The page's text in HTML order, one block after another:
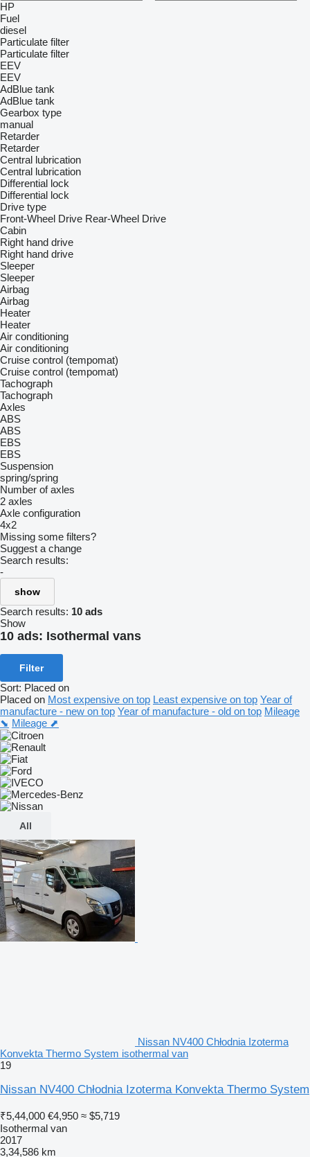
HP
Fuel
diesel
Particulate filter
Particulate filter
EEV
EEV
AdBlue tank
AdBlue tank
Gearbox type
manual
Retarder
Retarder
Central lubrication
Central lubrication
Differential lock
Differential lock
Drive type
Front-Wheel Drive Rear-Wheel Drive
Cabin
Right hand drive
Right hand drive
Sleeper
Sleeper
Airbag
Airbag
Heater
Heater
Air conditioning
Air conditioning
Cruise control (tempomat)
Cruise control (tempomat)
Tachograph
Tachograph
Axles
ABS
ABS
EBS
EBS
Suspension
spring/spring
Number of axles
2 axles
Axle configuration
4x2
Missing some filters?
Suggest a change
Search results:
-
show
Search results: 10 ads
Show
10 ads: Isothermal vans
Filter
Sort: Placed on
Placed on Most expensive on top Least expensive on top Year of
manufacture - new on top Year of manufacture - old on top Mileage
⬊ Mileage ⬈
All
Nissan NV400 Chłodnia Izoterma
Konvekta Thermo System isothermal van
19
Nissan NV400 Chłodnia Izoterma Konvekta Thermo System
₹5,44,000 €4,950 ≈ $5,719
Isothermal van
2017
3,34,586 km